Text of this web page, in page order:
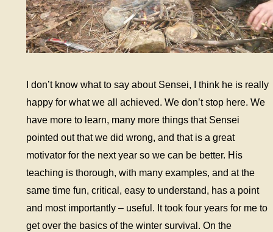
I don’t know what to say about Sensei, I think he is really
happy for what we all achieved. We don’t stop here. We
have more to learn, many more things that Sensei
pointed out that we did wrong, and that is a great
motivator for the next year so we can be better. His
teaching is thorough, with many examples, and at the
same time fun, critical, easy to understand, has a point
and most importantly – useful. It took four years for me to
get over the basics of the winter survival. On the